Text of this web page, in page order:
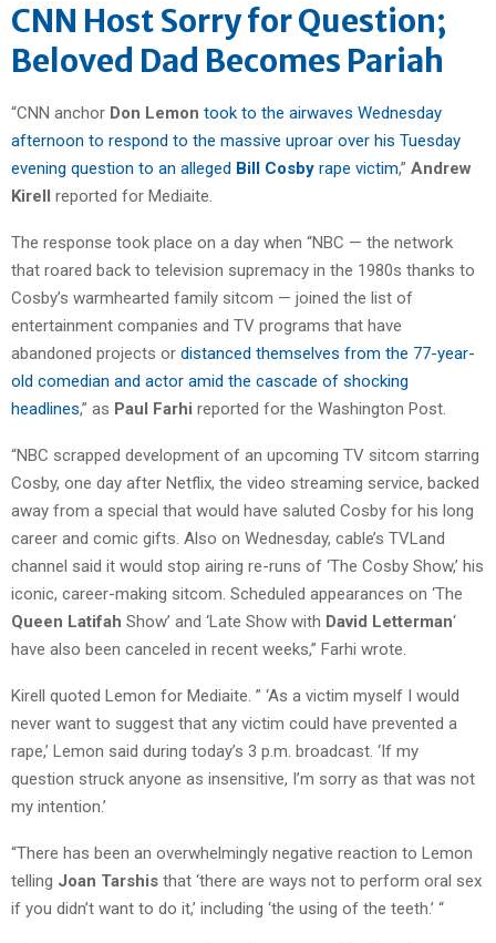
CNN Host Sorry for Question;
Beloved Dad Becomes Pariah
“CNN anchor Don Lemon took to the airwaves Wednesday
afternoon to respond to the massive uproar over his Tuesday
evening question to an alleged Bill Cosby rape victim,” Andrew
Kirell reported for Mediaite.
The response took place on a day when “NBC — the network
that roared back to television supremacy in the 1980s thanks to
Cosby’s warmhearted family sitcom — joined the list of
entertainment companies and TV programs that have
abandoned projects or distanced themselves from the 77-year-
old comedian and actor amid the cascade of shocking
headlines,” as Paul Farhi reported for the Washington Post.
“NBC scrapped development of an upcoming TV sitcom starring
Cosby, one day after Netflix, the video streaming service, backed
away from a special that would have saluted Cosby for his long
career and comic gifts. Also on Wednesday, cable’s TVLand
channel said it would stop airing re-runs of ‘The Cosby Show,’ his
iconic, career-making sitcom. Scheduled appearances on ‘The
Queen Latifah Show’ and ‘Late Show with David Letterman‘
have also been canceled in recent weeks,” Farhi wrote.
Kirell quoted Lemon for Mediaite. ” ‘As a victim myself I would
never want to suggest that any victim could have prevented a
rape,’ Lemon said during today’s 3 p.m. broadcast. ‘If my
question struck anyone as insensitive, I’m sorry as that was not
my intention.’
“There has been an overwhelmingly negative reaction to Lemon
telling Joan Tarshis that ‘there are ways not to perform oral sex
if you didn’t want to do it,’ including ‘the using of the teeth.’ “